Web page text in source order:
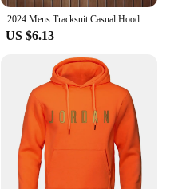
2024 Mens Tracksuit Casual Hooded Sweatshirt Jogging Sport Street Daily Clothing Trendy Printing Versatile Tops Pants Suit S-3XL
US $6.13